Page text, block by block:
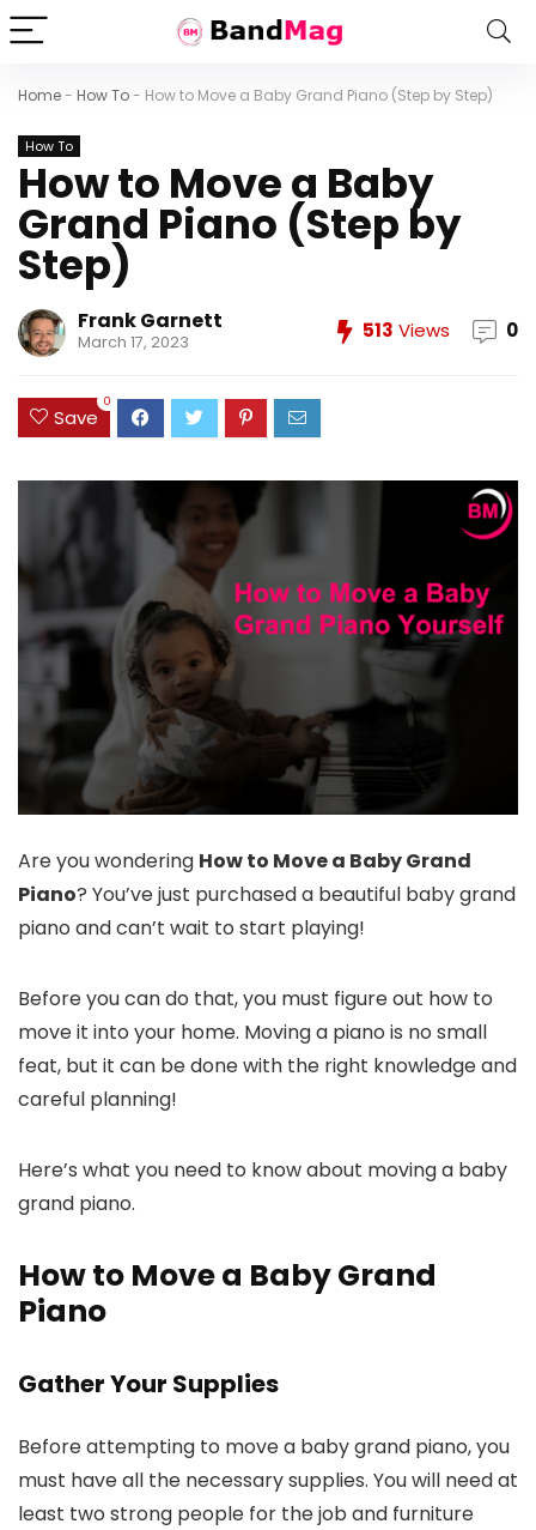
Home- How To- How to Move a Baby Grand Piano (Step by Step)
How To
How to Move a Baby
Grand Piano (Step by
Step)
Frank Garnett
March 17, 2023 513 Views 0
Save
0
Are you wondering How to Move a Baby Grand
Piano? You’ve just purchased a beautiful baby grand
piano and can’t wait to start playing!
Before you can do that, you must figure out how to
move it into your home. Moving a piano is no small
feat, but it can be done with the right knowledge and
careful planning!
Here’s what you need to know about moving a baby
grand piano.
How to Move a Baby Grand
Piano
Gather Your Supplies
Before attempting to move a baby grand piano, you
must have all the necessary supplies. You will need at
least two strong people for the job and furniture